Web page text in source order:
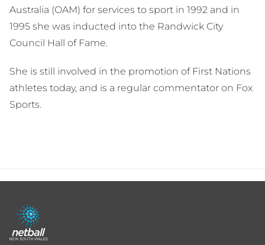
Australia (OAM) for services to sport in 1992 and in
1995 she was inducted into the Randwick City
Council Hall of Fame.
She is still involved in the promotion of First Nations
athletes today, and is a regular commentator on Fox
Sports.
Footer
menu